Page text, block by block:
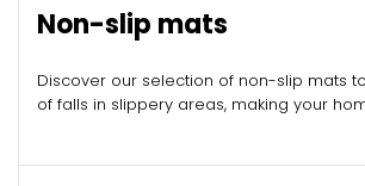
Non-slip mats
Discover our selection of non-slip mats
of falls in slippery areas, making your